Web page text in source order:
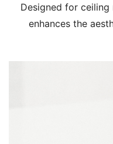
Designed for ceiling
enhances the